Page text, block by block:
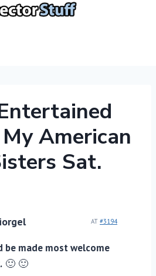
American
Sat.
AT #3194
be made most welcome
🙂 🙂